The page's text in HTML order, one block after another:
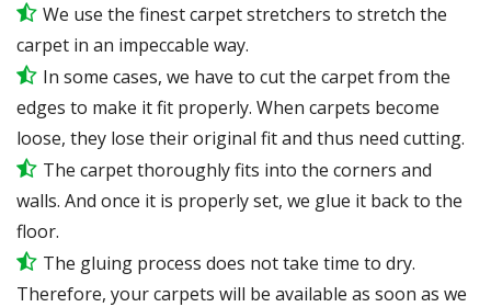
We use the finest carpet stretchers to stretch the
carpet in an impeccable way.
In some cases, we have to cut the carpet from the
edges to make it fit properly. When carpets become
loose, they lose their original fit and thus need cutting.
The carpet thoroughly fits into the corners and
walls. And once it is properly set, we glue it back to the
floor.
The gluing process does not take time to dry.
Therefore, your carpets will be available as soon as we